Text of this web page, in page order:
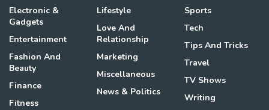
Electronic &
Gadgets
Entertainment
Fashion And
Beauty
Finance
Fitness
Lifestyle
Love And
Relationship
Marketing
Miscellaneous
News & Politics
Sports
Tech
Tips And Tricks
Travel
TV Shows
Writing